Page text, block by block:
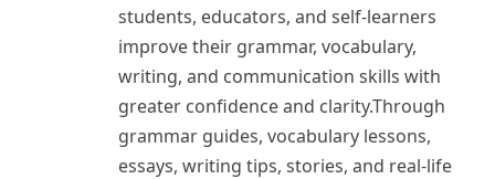
students, educators, and self-learners
improve their grammar, vocabulary,
writing, and communication skills with
greater confidence and clarity.Through
grammar guides, vocabulary lessons,
essays, writing tips, stories, and real-life